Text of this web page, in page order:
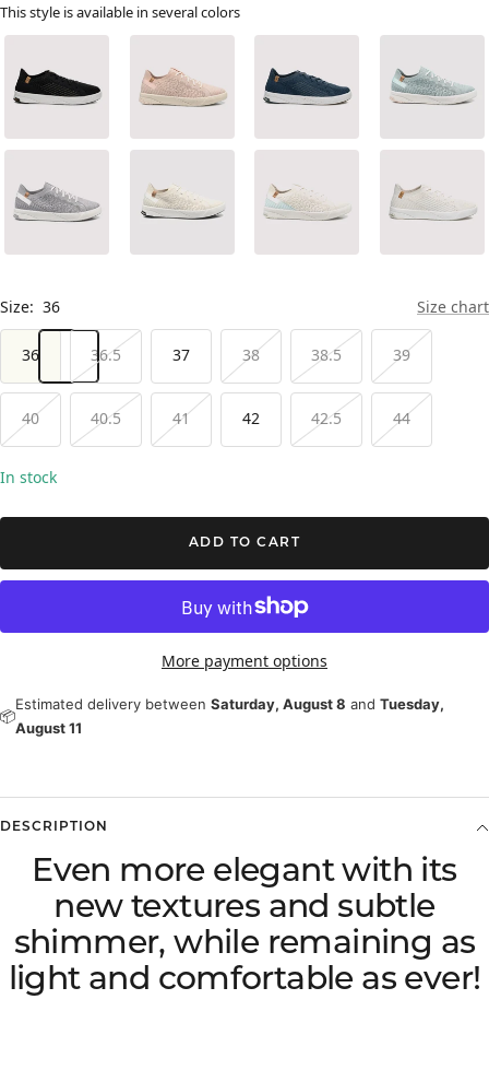
This style is available in several colors
Size: 36 Size chart
36 36.5 37 38 38.5 39
40 40.5 41 42 42.5 44
In stock
ADD TO CART
More payment options
📦
Estimated delivery between Saturday, August 8 and Tuesday,
August 11
DESCRIPTION
Even more elegant with its
new textures and subtle
shimmer, while remaining as
light and comfortable as ever!